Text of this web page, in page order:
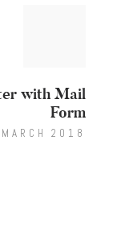
with Mail
Form
2018